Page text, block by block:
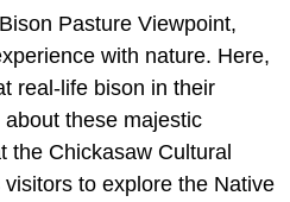
Pasture Viewpoint,
with nature. Here,
real-life bison in their
these majestic
the Chickasaw Cultural
to explore the Native